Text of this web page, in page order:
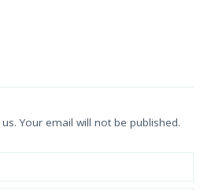
Your email will not be published.